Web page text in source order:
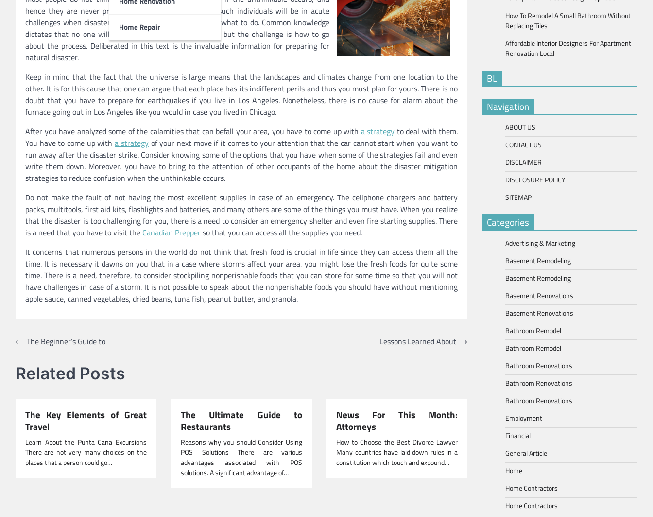
Home Repair
hence they are never prepared. There is no doubt that such individuals will be in acute
challenges when disaster strikes since they do not know what to do. Common knowledge
dictates that no one will hate being ready for the worst, but the challenge is how to go
about the process. Deliberated in this text is the invaluable information for preparing for
natural disaster.
Keep in mind that the fact that the universe is large means that the landscapes and climates change from one location to the
other. It is for this cause that one can argue that each place has its indifferent perils and thus you must plan for yours. There is no
doubt that you have to prepare for earthquakes if you live in Los Angeles. Nonetheless, there is no cause for alarm about the
furnace going out in Los Angeles like you would in case you lived in Chicago.
After you have analyzed some of the calamities that can befall your area, you have to come up with a strategy to deal with them.
You have to come up witha strategyof your next move if it comes to your attention that the car cannot start when you want to
run away after the disaster strike. Consider knowing some of the options that you have when some of the strategies fail and even
write them down. Moreover, you have to bring to the attention of other occupants of the home about the disaster mitigation
strategies to reduce confusion when the unthinkable occurs.
Do not make the fault of not having the most excellent supplies in case of an emergency. The cellphone chargers and battery
packs, multitools, first aid kits, flashlights and batteries, and many others are some of the things you must have. When you realize
that the disaster is too challenging for you, there is a need to consider an emergency shelter and even fire starting supplies. There
is a need that you have to visit the Canadian Prepperso that you can access all the supplies you need.
It concerns that numerous persons in the world do not think that fresh food is crucial in life since they can access them all the
time. It is necessary it dawns on you that in a case where storms affect your area, you might lose the fresh foods for quite some
time. There is a need, therefore, to consider stockpiling nonperishable foods that you can store for some time so that you will not
have challenges in case of a storm. It is not possible to speak about the nonperishable foods you should have without mentioning
apple sauce, canned vegetables, dried beans, tuna fish, peanut butter, and granola.
Post
⟵The Beginner’s Guide to Lessons Learned About⟶
Related Posts
The Key Elements of Great
Travel
Learn About the Punta Cana Excursions
There are not very many choices on the
places that a person could go…
The Ultimate Guide to
Restaurants
Reasons why you should Consider Using
POS Solutions There are various
advantages associated with POS
solutions. A significant advantage of…
News For This Month:
Attorneys
How to Choose the Best Divorce Lawyer
Many countries have laid down rules in a
constitution which touch and expound…
How To Remodel A Small Bathroom Without
Replacing Tiles
Affordable Interior Designers For Apartment
Renovation Local
BL
Navigation
ABOUT US
CONTACT US
DISCLAIMER
DISCLOSURE POLICY
SITEMAP
Categories
Advertising & Marketing
Basement Remodeling
Basement Remodeling
Basement Renovations
Basement Renovations
Bathroom Remodel
Bathroom Remodel
Bathroom Renovations
Bathroom Renovations
Bathroom Renovations
Employment
Financial
General Article
Home
Home Contractors
Home Contractors